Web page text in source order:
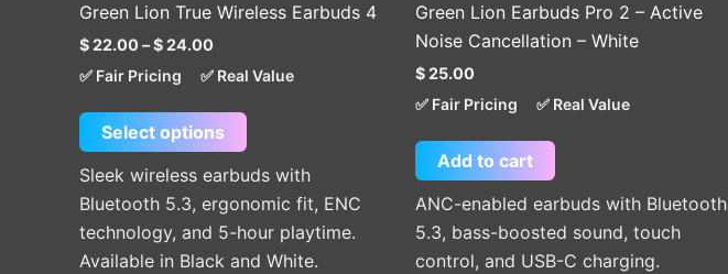
Green Lion True Wireless Earbuds 4
$22.00 –$24.00
✅ Fair Pricing ✅ Real Value
Select options
options
may
be
chosen
on
the
product
Sleek wireless earbuds with
Bluetooth 5.3, ergonomic fit, ENC
technology, and 5-hour playtime.
Available in Black and White.
Green Lion Earbuds Pro 2 – Active
Noise Cancellation – White
$25.00
✅ Fair Pricing
✅ Real Value
Add to cart
ANC-enabled earbuds with Bluetooth
5.3, bass-boosted sound, touch
control, and USB-C charging.